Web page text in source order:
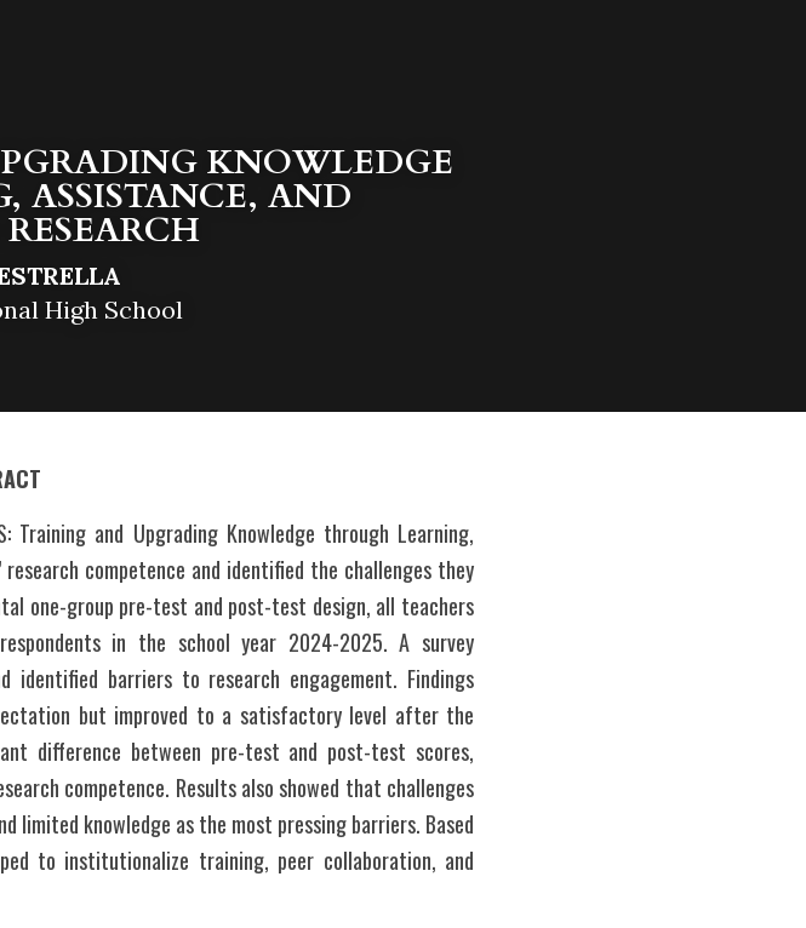
KNOWLEDGE
ASSISTANCE, AND
High School
and Upgrading Knowledge through Learning,
competence and identified the challenges they
one-group pre-test and post-test design, all teachers
in the school year 2024-2025. A survey
identified barriers to research engagement. Findings
but improved to a satisfactory level after the
difference between pre-test and post-test scores,
competence. Results also showed that challenges
knowledge as the most pressing barriers. Based
to institutionalize training, peer collaboration, and